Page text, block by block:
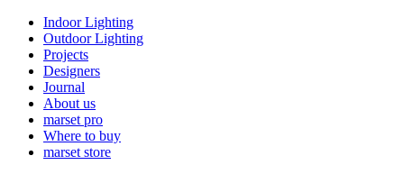
Indoor Lighting
Outdoor Lighting
Projects
Designers
Journal
About us
marset pro
Where to buy
marset store